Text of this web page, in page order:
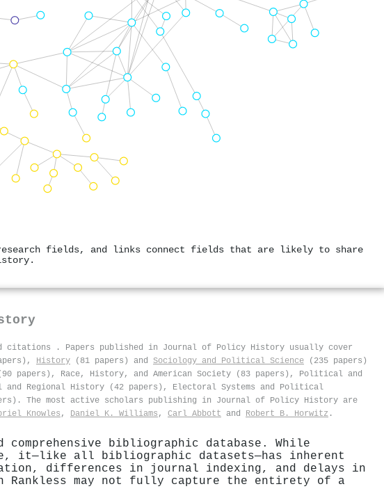
research fields, and links connect fields that are likely to share
citations . Papers published in Journal of Policy History usually cover
History (81 papers) and Sociology and Political Science (235 papers)
papers), Race, History, and American Society (83 papers), Political and
and Regional History (42 papers), Electoral Systems and Political
The most active scholars publishing in Journal of Policy History are
Knowles , Daniel K. Williams , Carl Abbott and Robert B. Horwitz .
bibliographic database. While
it—like all bibliographic datasets—has inherent
differences in journal indexing, and delays in
Rankless may not fully capture the entirety of a